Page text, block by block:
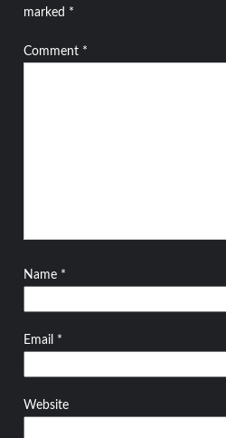
marked *
Comment *
Name *
Email *
Website